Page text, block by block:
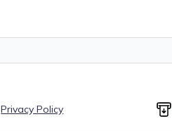
Privacy Policy